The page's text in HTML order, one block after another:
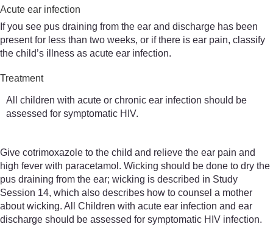
Acute ear infection
If you see pus draining from the ear and discharge has been
present for less than two weeks, or if there is ear pain, classify
the child’s illness as acute ear infection.
Treatment
All children with acute or chronic ear infection should be
assessed for symptomatic HIV.
Give cotrimoxazole to the child and relieve the ear pain and
high fever with paracetamol. Wicking should be done to dry the
pus draining from the ear; wicking is described in Study
Session 14, which also describes how to counsel a mother
about wicking. All Children with acute ear infection and ear
discharge should be assessed for symptomatic HIV infection.